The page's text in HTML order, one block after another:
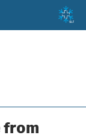
from